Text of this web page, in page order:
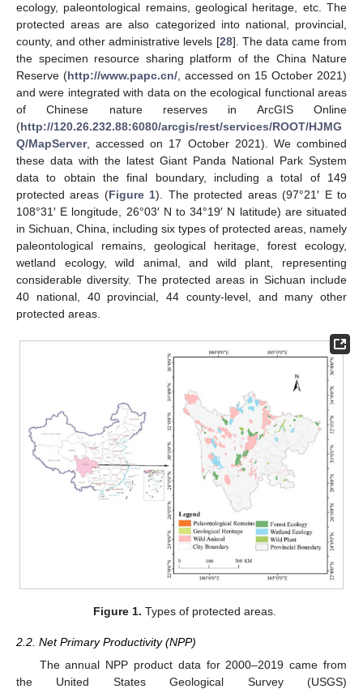
ecology, paleontological remains, geological heritage, etc. The
protected areas are also categorized into national, provincial,
county, and other administrative levels [28]. The data came from
the specimen resource sharing platform of the China Nature
Reserve (http://www.papc.cn/ , accessed on 15 October 2021)
and were integrated with data on the ecological functional areas
of Chinese nature reserves in ArcGIS Online
(http://120.26.232.88:6080/arcgis/rest/services/ROOT/HJMG
Q/MapServer, accessed on 17 October 2021). We combined
these data with the latest Giant Panda National Park System
data to obtain the final boundary, including a total of 149
protected areas (Figure 1). The protected areas (97°21′ E to
108°31′ E longitude, 26°03′ N to 34°19′ N latitude) are situated
in Sichuan, China, including six types of protected areas, namely
paleontological remains, geological heritage, forest ecology,
wetland ecology, wild animal, and wild plant, representing
considerable diversity. The protected areas in Sichuan include
40 national, 40 provincial, 44 county-level, and many other
protected areas.
Figure 1. Types of protected areas.
2.2. Net Primary Productivity (NPP)
The annual NPP product data for 2000–2019 came from
the United States Geological Survey (USGS)